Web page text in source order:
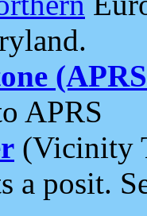
APRS
(Vicinity
a posit.